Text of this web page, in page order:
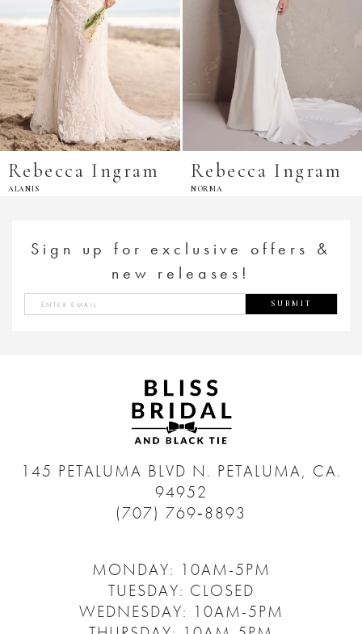
Rebecca Ingram
ALANIS
Rebecca Ingram
NORMA
Sign up for exclusive offers &
new releases!
SUBMIT
145 PETALUMA BLVD N. PETALUMA, CA.
94952
(707) 769‑8893
MONDAY: 10AM-5PM
TUESDAY: CLOSED
WEDNESDAY: 10AM-5PM